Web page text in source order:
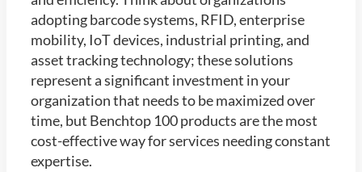
adopting barcode systems, RFID, enterprise
mobility, IoT devices, industrial printing, and
asset tracking technology; these solutions
represent a significant investment in your
organization that needs to be maximized over
time, but Benchtop 100 products are the most
cost-effective way for services needing constant
expertise.